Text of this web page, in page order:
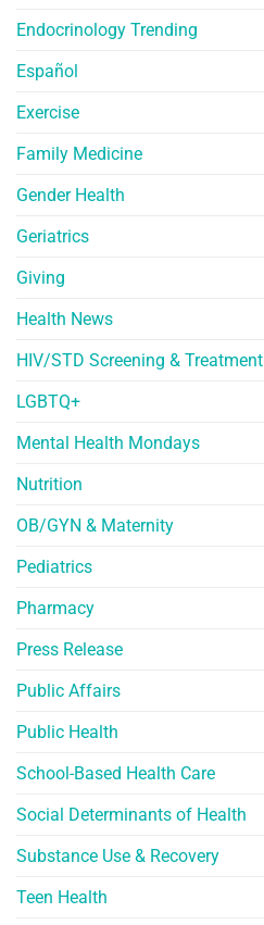
Endocrinology Trending
Español
Exercise
Family Medicine
Gender Health
Geriatrics
Giving
Health News
HIV/STD Screening & Treatment
LGBTQ+
Mental Health Mondays
Nutrition
OB/GYN & Maternity
Pediatrics
Pharmacy
Press Release
Public Affairs
Public Health
School-Based Health Care
Social Determinants of Health
Substance Use & Recovery
Teen Health